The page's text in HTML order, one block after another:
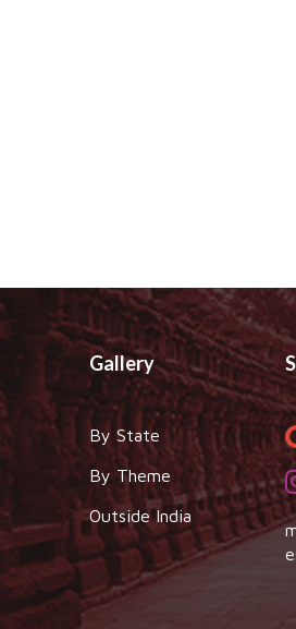
Gallery
By State
By Theme
Outside India